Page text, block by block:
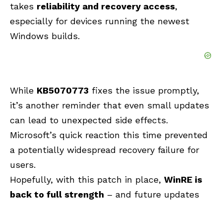
takes reliability and recovery access,
especially for devices running the newest
Windows builds.
While KB5070773 fixes the issue promptly,
it’s another reminder that even small updates
can lead to unexpected side effects.
Microsoft’s quick reaction this time prevented
a potentially widespread recovery failure for
users.
Hopefully, with this patch in place, WinRE is
back to full strength – and future updates